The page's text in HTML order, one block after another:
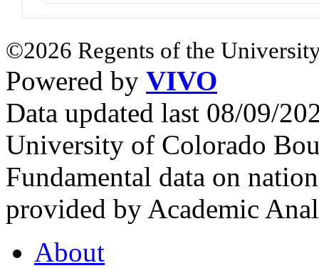
©2026 Regents of the
Powered by VIVO
Data updated last 08/09/
University of Colorado
Fundamental data on
provided by Academic
About